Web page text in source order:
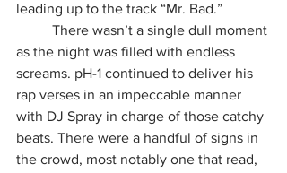
leading up to the track “Mr. Bad.”
as the night was filled with endless
screams. pH-1 continued to deliver his
rap verses in an impeccable manner
with DJ Spray in charge of those catchy
beats. There were a handful of signs in
the crowd, most notably one that read,